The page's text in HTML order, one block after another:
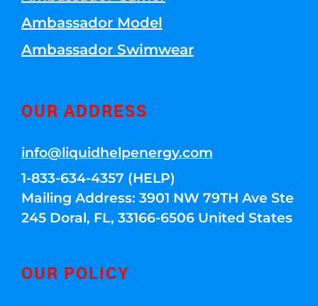
Ambassador Model
Ambassador Swimwear
OUR ADDRESS
info@liquidhelpenergy.com
1-833-634-4357 (HELP)
Mailing Address: 3901 NW 79TH Ave Ste
245 Doral, FL, 33166-6506 United States
OUR POLICY